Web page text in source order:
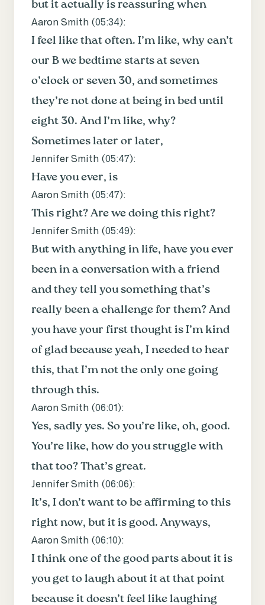
but it actually is reassuring when
Aaron Smith (05:34):
I feel like that often. I’m like, why can’t
our B we bedtime starts at seven
o’clock or seven 30, and sometimes
they’re not done at being in bed until
eight 30. And I’m like, why?
Sometimes later or later,
Jennifer Smith (05:47):
Have you ever, is
Aaron Smith (05:47):
This right? Are we doing this right?
Jennifer Smith (05:49):
But with anything in life, have you ever
been in a conversation with a friend
and they tell you something that’s
really been a challenge for them? And
you have your first thought is I’m kind
of glad because yeah, I needed to hear
this, that I’m not the only one going
through this.
Aaron Smith (06:01 ):
Yes, sadly yes. So you’re like, oh, good.
You’re like, how do you struggle with
that too? That’s great.
Jennifer Smith (06:06):
It’s, I don’t want to be affirming to this
right now, but it is good. Anyways,
Aaron Smith (06:10):
I think one of the good parts about it is
you get to laugh about it at that point
because it doesn’t feel like laughing